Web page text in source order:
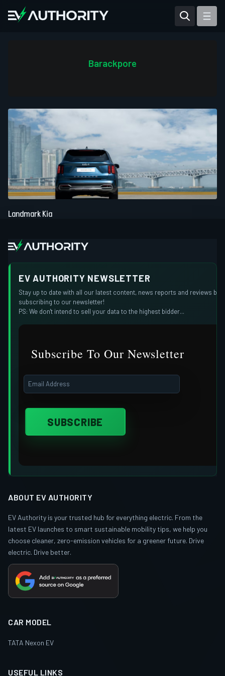
Mahindra BE 6
Mahindra XUV400
Barackpore
Landmark Kia
EV AUTHORITY NEWSLETTER
Stay up to date with all our latest content, news reports and reviews by
subscribing to our newsletter!
PS: We don't intend to sell your data to the highest bidder...
Subscribe To Our Newsletter
ABOUT EV AUTHORITY
EV Authority is your trusted hub for everything electric. From the
latest EV launches to smart sustainable mobility tips, we help you
choose cleaner, zero-emission vehicles for a greener future. Drive
electric. Drive better.
CAR MODEL
TATA Nexon EV
USEFUL LINKS